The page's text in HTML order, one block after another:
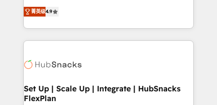
and CRM migration from any platform •
Client/member portals built on HubSpot • Custom
WooCommerce, BuilderTrend, and more Experience
the difference — reach out to see how AI + HubSpot
From HubSpot onboarding, to training, from
developing a new website to lead generation and
digital marketing; we do it all (and with great
results)! In short, our services include: - HubSpot
HubSpot development: websites, custom modules,
marketing, advertising, campaigns, content and
design We connect people, data and technology to
菁英级4.9
Set Up | Scale Up | Integrate | HubSnacks
FlexPlan